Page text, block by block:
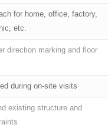
for home, office, factory,
etc.
direction marking and floor
during on-site visits
existing structure and